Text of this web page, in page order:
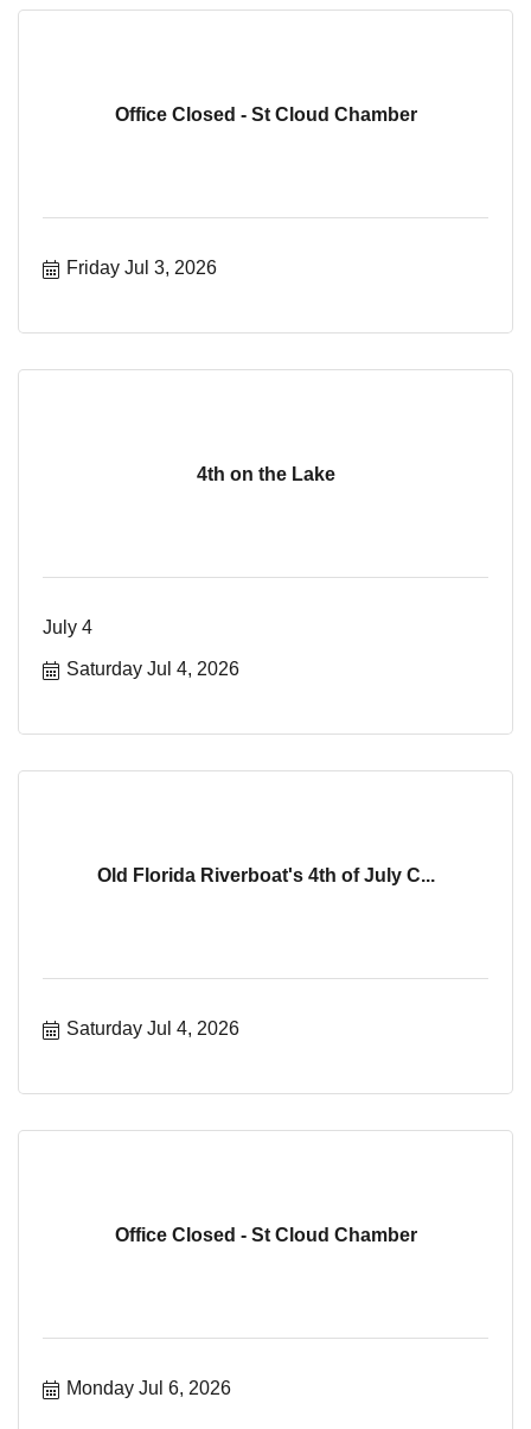
Office Closed - St Cloud Chamber
Friday Jul 3, 2026
4th on the Lake
July 4
Saturday Jul 4, 2026
Old Florida Riverboat's 4th of July C...
Saturday Jul 4, 2026
Office Closed - St Cloud Chamber
Monday Jul 6, 2026